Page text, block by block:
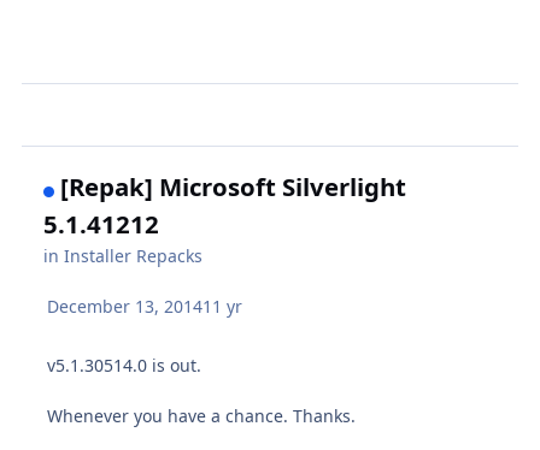
[Repak] Microsoft Silverlight
5.1.41212
inInstaller Repacks
December 13, 201411 yr
v5.1.30514.0 is out.
Whenever you have a chance. Thanks.